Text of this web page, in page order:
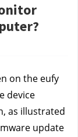
on the eufy
device
as illustrated
update